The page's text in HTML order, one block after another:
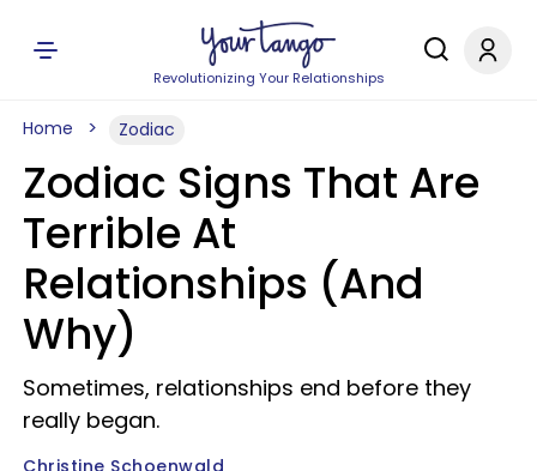
Revolutionizing Your Relationships
Home Zodiac
Zodiac Signs That Are
Terrible At
Relationships (And
Why)
Sometimes, relationships end before they
really began.
Christine Schoenwald